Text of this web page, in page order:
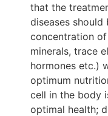
that the
diseases
concentration of
minerals, trace
hormones etc.)
optimum
cell in the body
optimal health;